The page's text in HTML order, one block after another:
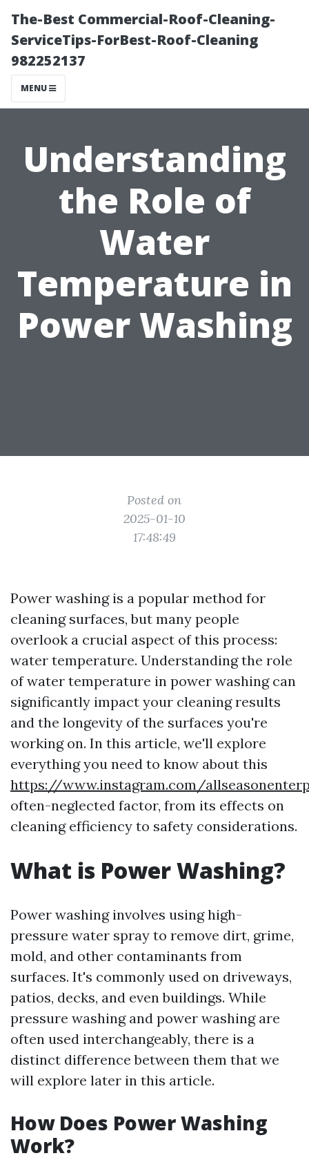
The-Best Commercial-Roof-Cleaning-
ServiceTips-ForBest-Roof-Cleaning
982252137
MENU
Understanding
the Role of
Water
Temperature in
Power Washing
Posted on
2025-01-10
17:48:49
Power washing is a popular method for
cleaning surfaces, but many people
overlook a crucial aspect of this process:
water temperature. Understanding the role
of water temperature in power washing can
significantly impact your cleaning results
and the longevity of the surfaces you're
working on. In this article, we'll explore
everything you need to know about this
https://www.instagram.com/
often-neglected factor, from its effects on
cleaning efficiency to safety considerations.
What is Power Washing?
Power washing involves using high-
pressure water spray to remove dirt, grime,
mold, and other contaminants from
surfaces. It's commonly used on driveways,
patios, decks, and even buildings. While
pressure washing and power washing are
often used interchangeably, there is a
distinct difference between them that we
will explore later in this article.
How Does Power Washing
Work?